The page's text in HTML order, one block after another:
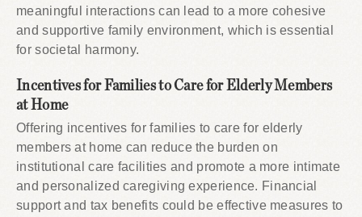
meaningful interactions can lead to a more cohesive
and supportive family environment, which is essential
for societal harmony.
Incentives for Families to Care for Elderly Members
at Home
Offering incentives for families to care for elderly
members at home can reduce the burden on
institutional care facilities and promote a more intimate
and personalized caregiving experience. Financial
support and tax benefits could be effective measures to